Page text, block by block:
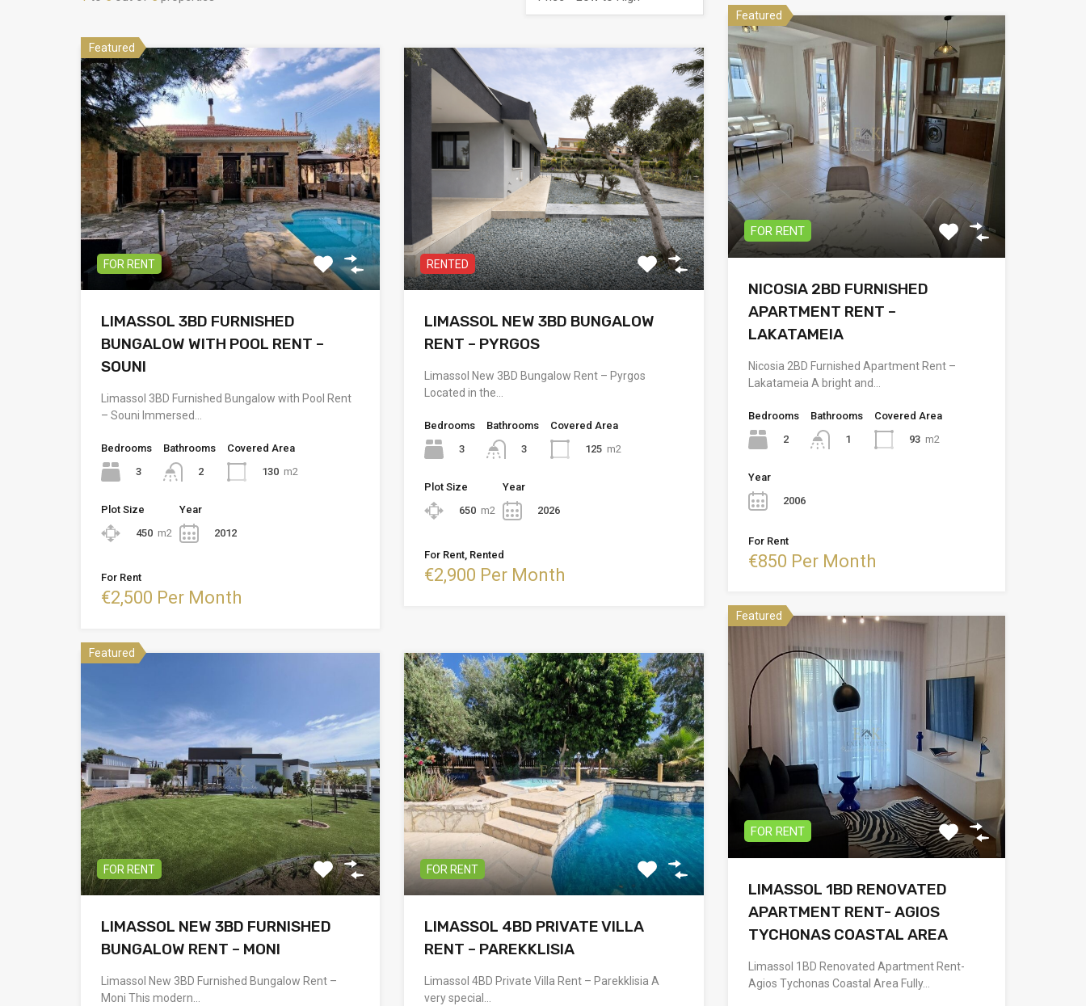
Featured
FOR RENT
LIMASSOL 3BD FURNISHED
BUNGALOW WITH POOL RENT –
SOUNI
Limassol 3BD Furnished Bungalow with Pool Rent
– Souni Immersed…
Bedrooms
3
Bathrooms
2
Covered Area
130 m2
Plot Size
450 m2
Year
2012
For Rent
€2,500 Per Month
RENTED
LIMASSOL NEW 3BD BUNGALOW
RENT – PYRGOS
Limassol New 3BD Bungalow Rent – Pyrgos
Located in the…
Bedrooms
3
Bathrooms
3
Covered Area
125 m2
Plot Size
650 m2
Year
2026
For Rent, Rented
€2,900 Per Month
Featured
FOR RENT
LIMASSOL NEW 3BD FURNISHED
BUNGALOW RENT – MONI
Limassol New 3BD Furnished Bungalow Rent –
Moni This modern…
FOR RENT
LIMASSOL 4BD PRIVATE VILLA
RENT – PAREKKLISIA
Limassol 4BD Private Villa Rent – Parekklisia A
very special…
Featured
FOR RENT
NICOSIA 2BD FURNISHED
APARTMENT RENT –
LAKATAMEIA
Nicosia 2BD Furnished Apartment Rent –
Lakatameia A bright and…
Bedrooms
2
Bathrooms
1
Covered Area
93 m2
Year
2006
For Rent
€850 Per Month
Featured
FOR RENT
LIMASSOL 1BD RENOVATED
APARTMENT RENT- AGIOS
TYCHONAS COASTAL AREA
Limassol 1BD Renovated Apartment Rent-
Agios Tychonas Coastal Area Fully…